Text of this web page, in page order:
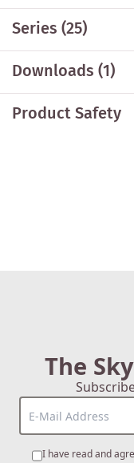
Series(25)
Downloads (1)
Product Safety
The
I have read and